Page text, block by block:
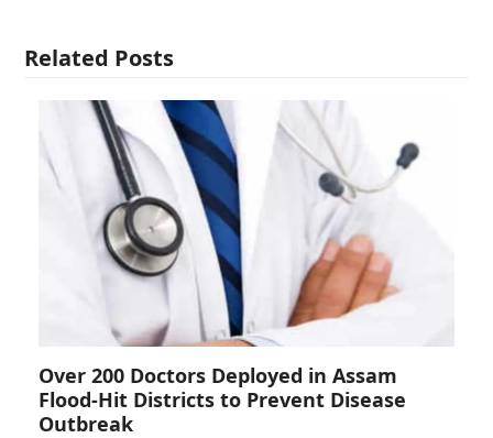
Related Posts
Over 200 Doctors Deployed in Assam
Flood-Hit Districts to Prevent Disease
Outbreak